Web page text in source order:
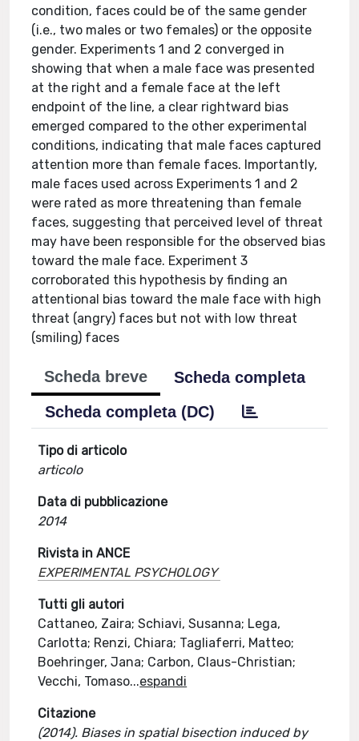
condition, faces could be of the same gender
(i.e., two males or two females) or the opposite
gender. Experiments 1 and 2 converged in
showing that when a male face was presented
at the right and a female face at the left
endpoint of the line, a clear rightward bias
emerged compared to the other experimental
conditions, indicating that male faces captured
attention more than female faces. Importantly,
male faces used across Experiments 1 and 2
were rated as more threatening than female
faces, suggesting that perceived level of threat
may have been responsible for the observed bias
toward the male face. Experiment 3
corroborated this hypothesis by finding an
attentional bias toward the male face with high
threat (angry) faces but not with low threat
(smiling) faces
Scheda breve
Scheda completa
Scheda completa (DC)
Tipo di articolo
articolo
Data di pubblicazione
2014
Rivista in ANCE
EXPERIMENTAL PSYCHOLOGY
Tutti gli autori
Cattaneo, Zaira; Schiavi, Susanna; Lega,
Carlotta; Renzi, Chiara; Tagliaferri, Matteo;
Boehringer, Jana; Carbon, Claus-Christian;
Vecchi, Tomaso...espandi
Citazione
(2014). Biases in spatial bisection induced by